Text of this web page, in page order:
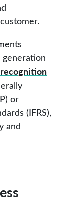
generation
or
(IFRS),
and